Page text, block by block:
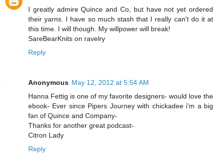
I greatly admire Quince and Co, but have not yet ordered
their yarns. I have so much stash that I really can't do it at
this time. I will though. My willpower will break!
SareBearKnits on ravelry
Reply
Anonymous May 12, 2012 at 5:54 AM
Hanna Fettig is one of my favorite designers- would love the
ebook- Ever since Pipers Journey with chickadee i'm a big
fan of Quince and Company-
Thanks for another great podcast-
Citron Lady
Reply